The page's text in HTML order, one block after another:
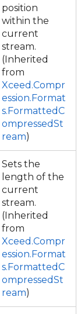
position
within the
current
stream.
(Inherited
from
Xceed.Compr
ession.Format
s.FormattedC
ompressedSt
ream)
Sets the
length of the
current
stream.
(Inherited
from
Xceed.Compr
ession.Format
s.FormattedC
ompressedSt
ream)